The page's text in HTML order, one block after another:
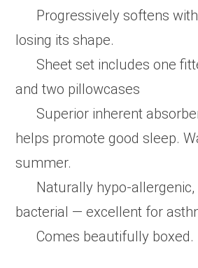
Progressively softens
losing its shape.
Sheet set includes one
and two pillowcases
Superior inherent
helps promote good sleep.
summer.
Naturally hypo-
bacterial — excellent for
Comes beautifully boxed.